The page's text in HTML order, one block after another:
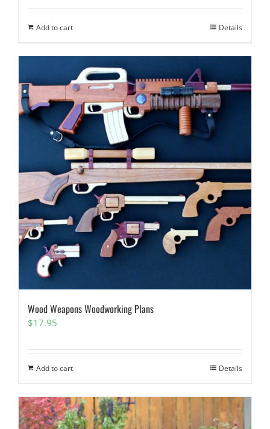
Add to cart Details
Wood Weapons Woodworking Plans
$17.95
Add to cart Details